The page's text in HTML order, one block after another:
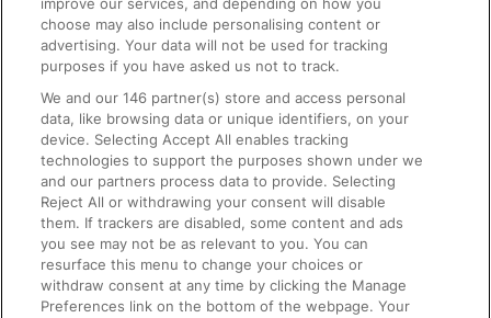
On the Train
Accessible Train Travel and Facilities
Train Travel with Bicycles
Train Travel with Pets
Train Travel with Children
Food and Drink
choose may also include personalising content or
advertising. Your data will not be used for tracking
purposes if you have asked us not to track.
We and our146 partner(s) store and access personal
data, like browsing data or unique identifiers, on your
device. Selecting Accept All enables tracking
technologies to support the purposes shown under we
and our partners process data to provide. Selecting
Reject All or withdrawing your consent will disable
them. If trackers are disabled, some content and ads
you see may not be as relevant to you. You can
resurface this menu to change your choices or
withdraw consent at any time by clicking the Manage
Preferences link on the bottom of the webpage. Your